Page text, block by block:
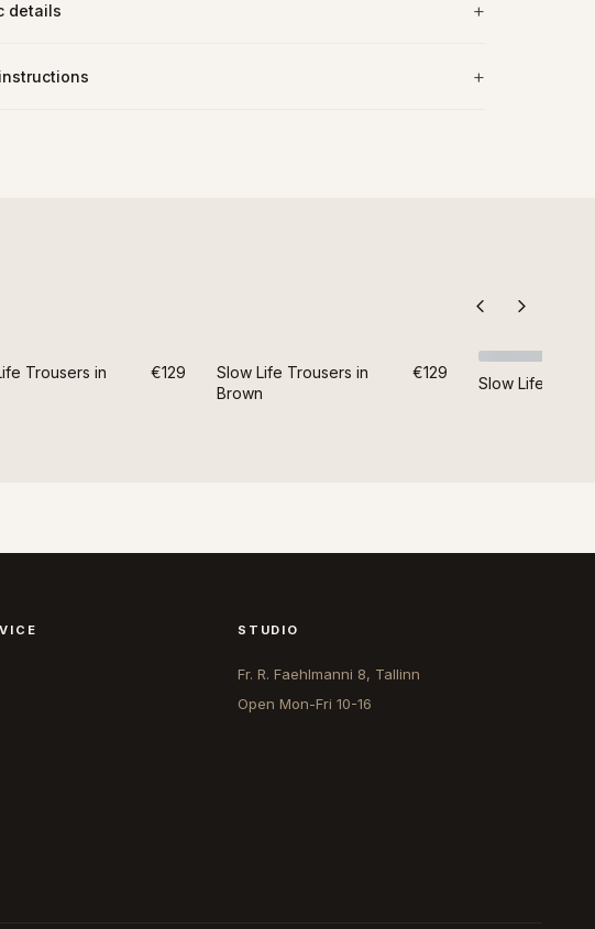
details
Trousers in
€129
Slow Life Trousers in
Brown
€129
Slow Life
STUDIO
Fr. R. Faehlmanni 8, Tallinn
Open Mon-Fri 10-16